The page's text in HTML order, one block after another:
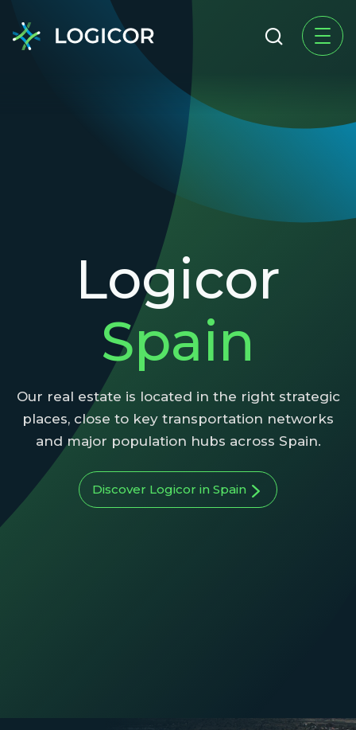
Logicor
Spain
Our real estate is located in the right strategic
places, close to key transportation networks
and major population hubs across Spain.
Discover Logicor in Spain